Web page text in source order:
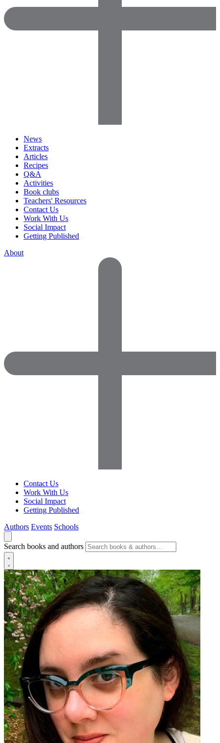
News
Extracts
Articles
Recipes
Q&A
Activities
Book clubs
Teachers' Resources
Contact Us
Work With Us
Social Impact
Getting Published
About
Contact Us
Work With Us
Social Impact
Getting Published
Authors Events Schools
Search books and authors